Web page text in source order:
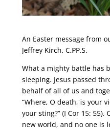
An Easter message from
Jeffrey Kirch, C.PP.S.
What a mighty battle has
sleeping. Jesus passed
behalf of all of us and
“Where, O death, is your
your sting?” (I Cor 15: 55).
new world, and no one is